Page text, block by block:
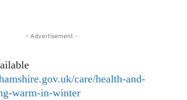
- Advertisement -
care/health-and-
warm-in-winter